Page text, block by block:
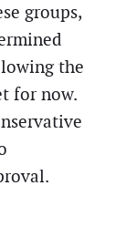
groups,
the
for now.